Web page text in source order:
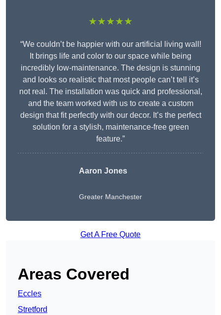
★★★★★
“We couldn’t be happier with our artificial living wall!
It brings life and color to our space while being
incredibly low-maintenance. The design is stunning
and looks so realistic that most people can’t tell it’s
not real. The installation was quick and professional,
and the team worked with us to create a custom
design that fit perfectly with our decor. It’s the perfect
solution for a stylish, maintenance-free green
feature.”
Aaron Jones
Greater Manchester
Get A Free Quote
Areas Covered
Eccles
Stretford